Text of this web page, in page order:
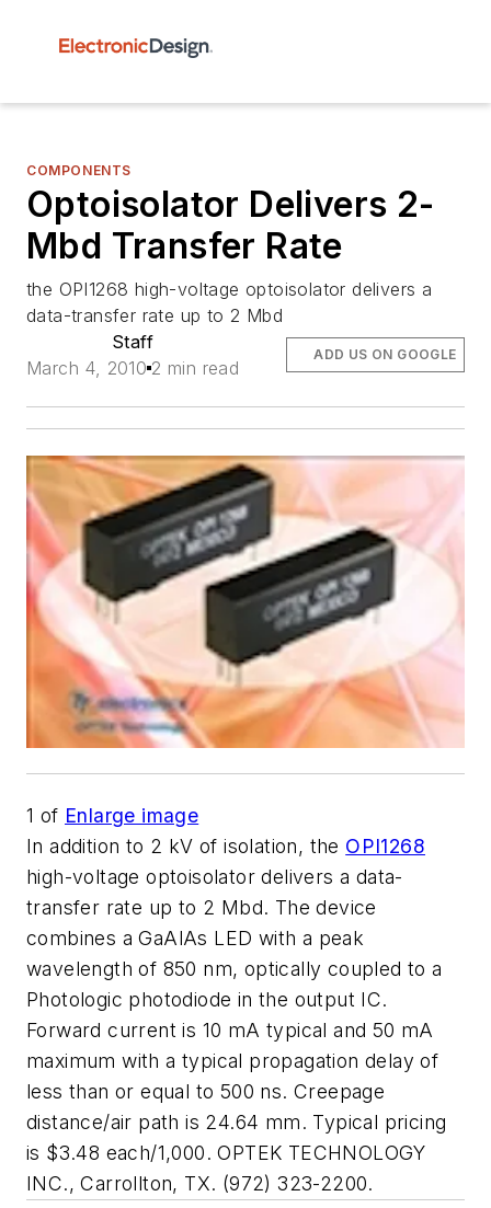
COMPONENTS
Optoisolator Delivers 2-
Mbd Transfer Rate
the OPI1268 high-voltage optoisolator delivers a
data-transfer rate up to 2 Mbd
Staff
March 4, 2010 2 min read
ADD US ON GOOGLE
1 of Enlarge image
In addition to 2 kV of isolation, the OPI1268
high-voltage optoisolator delivers a data-
transfer rate up to 2 Mbd. The device
combines a GaAlAs LED with a peak
wavelength of 850 nm, optically coupled to a
Photologic photodiode in the output IC.
Forward current is 10 mA typical and 50 mA
maximum with a typical propagation delay of
less than or equal to 500 ns. Creepage
distance/air path is 24.64 mm. Typical pricing
is $3.48 each/1,000. OPTEK TECHNOLOGY
INC., Carrollton, TX. (972) 323-2200.